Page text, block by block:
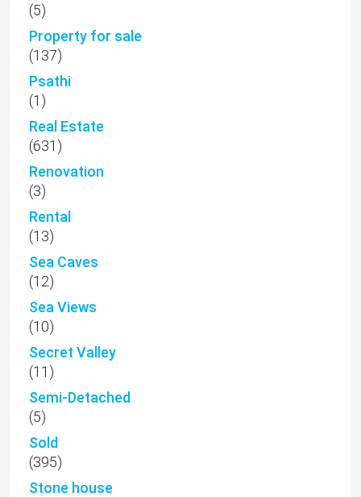
(5)
Property for sale
(137)
Psathi
(1)
Real Estate
(631)
Renovation
(3)
Rental
(13)
Sea Caves
(12)
Sea Views
(10)
Secret Valley
(11)
Semi-Detached
(5)
Sold
(395)
Stone house